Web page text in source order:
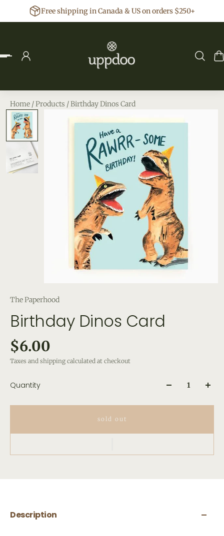
to contentFree shipping in Canada & US on orders $250+
Home /Products /Birthday Dinos Card
The Paperhood
Birthday Dinos Card
$6.00
Taxes and shipping calculated at checkout
Quantity
sold out
Description